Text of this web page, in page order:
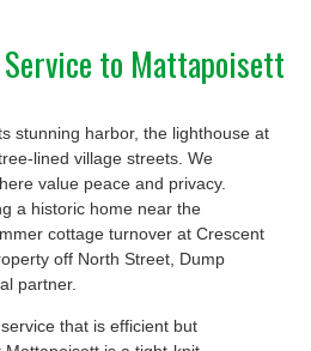
to Mattapoisett
stunning harbor, the lighthouse at
lined village streets. We
value peace and privacy.
a historic home near the
cottage turnover at Crescent
off North Street, Dump
partner.
that is efficient but